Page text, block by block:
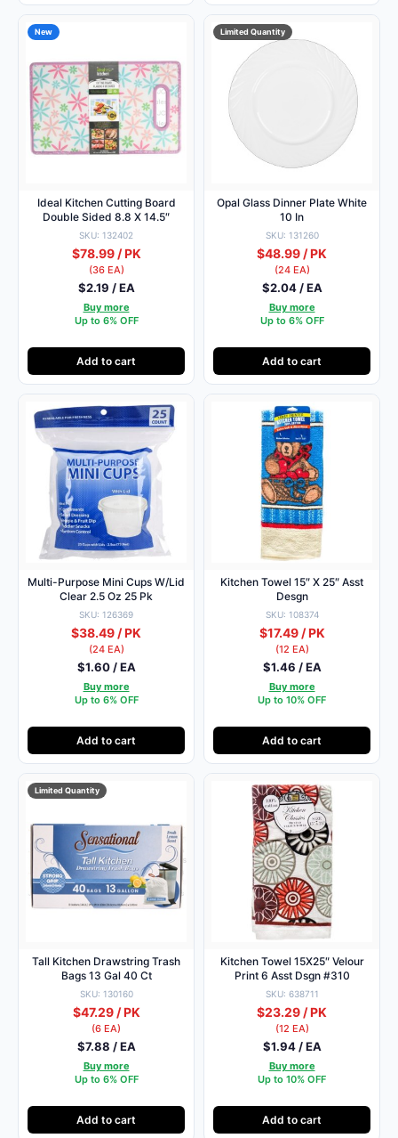
New
Ideal Kitchen Cutting Board
Double Sided 8.8 X 14.5″
SKU: 132402
$78.99 / PK
(36 EA)
$2.19 / EA
Buy more
Up to 6% OFF
Add to cart
Limited Quantity
Opal Glass Dinner Plate White
10 In
SKU: 131260
$48.99 / PK
(24 EA)
$2.04 / EA
Buy more
Up to 6% OFF
Add to cart
Multi-Purpose Mini Cups W/Lid
Clear 2.5 Oz 25 Pk
SKU: 126369
$38.49 / PK
(24 EA)
$1.60 / EA
Buy more
Up to 6% OFF
Add to cart
Kitchen Towel 15″ X 25″ Asst
Desgn
SKU: 108374
$17.49 / PK
(12 EA)
$1.46 / EA
Buy more
Up to 10% OFF
Add to cart
Limited Quantity
Tall Kitchen Drawstring Trash
Bags 13 Gal 40 Ct
SKU: 130160
$47.29 / PK
(6 EA)
$7.88 / EA
Buy more
Up to 6% OFF
Add to cart
Kitchen Towel 15X25″ Velour
Print 6 Asst Dsgn #310
SKU: 638711
$23.29 / PK
(12 EA)
$1.94 / EA
Buy more
Up to 10% OFF
Add to cart